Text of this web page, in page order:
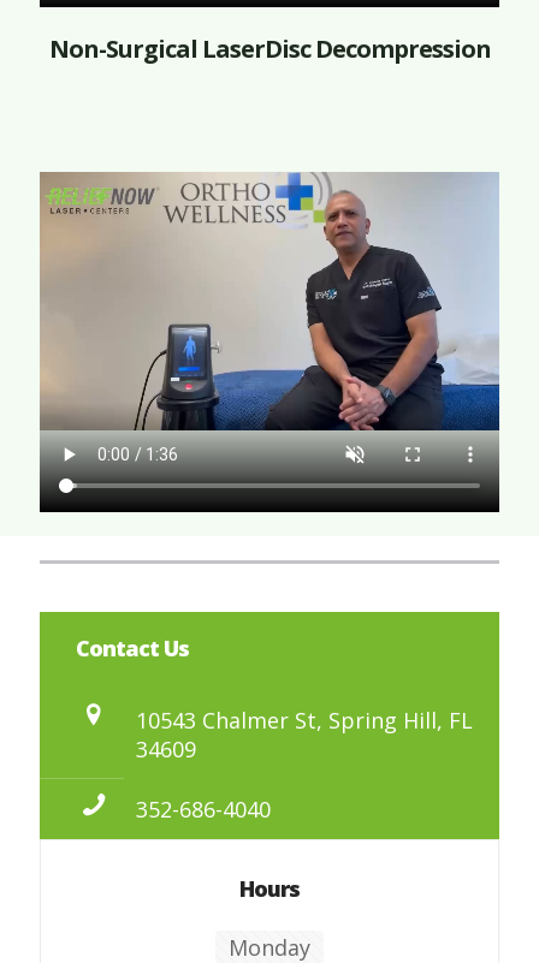
Non-Surgical LaserDisc Decompression
Contact Us
10543 Chalmer St, Spring Hill, FL
34609
352-686-4040
Hours
Monday